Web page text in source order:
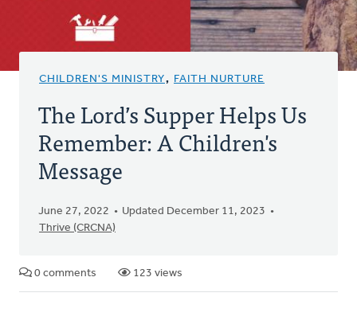
CHILDREN'S MINISTRY, FAITH NURTURE
The Lord’s Supper Helps Us
Remember: A Children's
Message
June 27, 2022
Updated December 11, 2023
Thrive (CRCNA)
0 comments 123 views